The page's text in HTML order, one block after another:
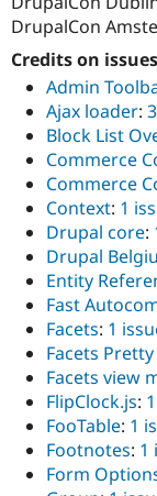
DrupalCon
Credits on issues
Admin
Ajax loader:
Block List
Commerce
Commerce
Context: 1
Drupal core:
Drupal
Entity
Fast
Facets: 1
Facets
Facets view
FlipClock.js:
FooTable: 1
Footnotes: 1
Form